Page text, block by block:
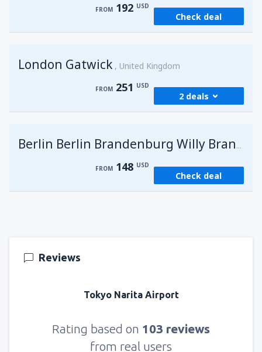
FROM 192 USD
Check deal
London Gatwick United Kingdom
FROM 251 USD
2 deals
(HRG)
fromSharm El Sheikh, Sharm el-Sheikh Intl
Berlin Berlin Brandenburg Willy Brandt
FROM 148 USD
Check deal
Reviews
Tokyo Narita Airport
Rating based on 103 reviews
from real users